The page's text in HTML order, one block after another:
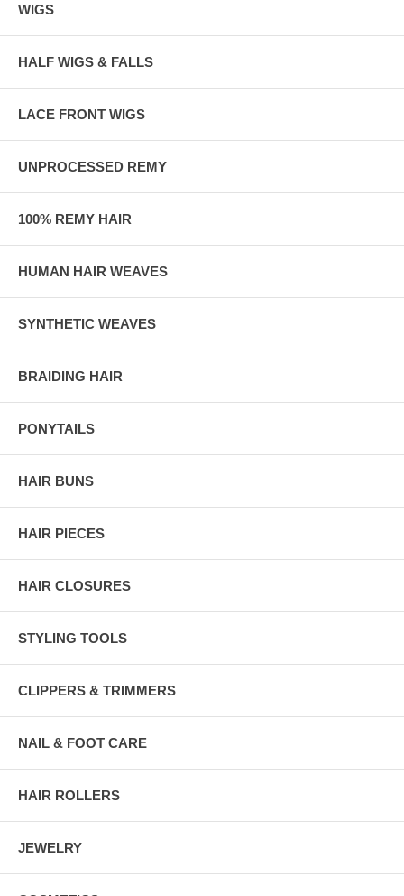
WIGS
HALF WIGS & FALLS
LACE FRONT WIGS
UNPROCESSED REMY
100% REMY HAIR
HUMAN HAIR WEAVES
SYNTHETIC WEAVES
BRAIDING HAIR
PONYTAILS
HAIR BUNS
HAIR PIECES
HAIR CLOSURES
STYLING TOOLS
CLIPPERS & TRIMMERS
NAIL & FOOT CARE
HAIR ROLLERS
JEWELRY